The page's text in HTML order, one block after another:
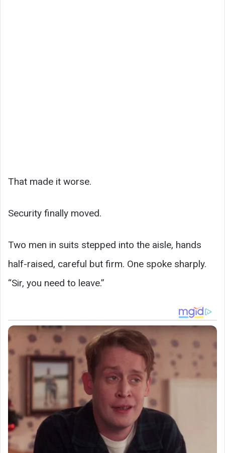
That made it worse.
Security finally moved.
Two men in suits stepped into the aisle, hands
half-raised, careful but firm. One spoke sharply.
“Sir, you need to leave.”